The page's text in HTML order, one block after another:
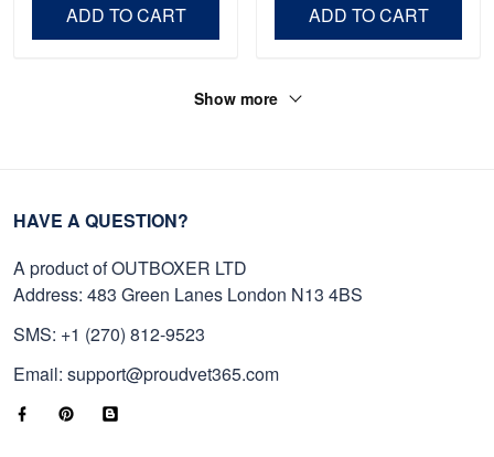
ADD TO CART ADD TO CART
Show more
HAVE A QUESTION?
A product of OUTBOXER LTD
Address: 483 Green Lanes London N13 4BS
SMS: +1 (270) 812-9523
Email: support@proudvet365.com